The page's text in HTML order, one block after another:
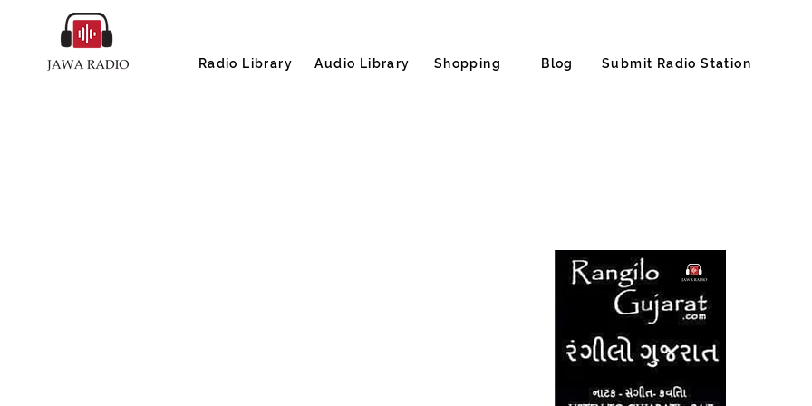
Radio Library Audio Library Shopping Blog Submit Radio Station